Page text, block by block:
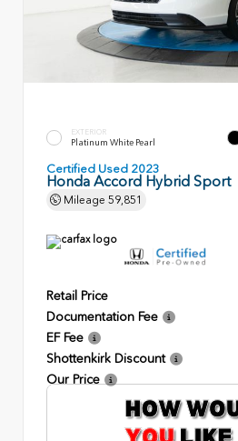
EXTERIOR
Platinum White Pearl
Certified Used 2023
Honda Accord Hybrid Sport
Mileage 59,851
Retail Price
Documentation Fee
EF Fee
Shottenkirk Discount
Our Price